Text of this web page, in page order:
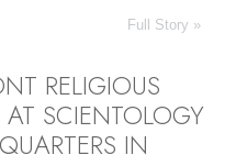
Full Story »
RELIGIOUS
AT SCIENTOLOGY
IN